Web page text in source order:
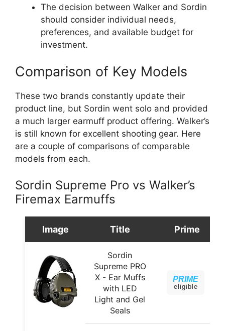
The decision between Walker and Sordin
should consider individual needs,
preferences, and available budget for
investment.
Comparison of Key Models
These two brands constantly update their
product line, but Sordin went solo and provided
a much larger earmuff product offering. Walker’s
is still known for excellent shooting gear. Here
are a couple of comparisons of comparable
models from each.
Sordin Supreme Pro vs Walker’s
Firemax Earmuffs
Image Title Prime
Sordin
Supreme PRO
X - Ear Muffs
with LED
Light and Gel
Seals
PRIME
eligible